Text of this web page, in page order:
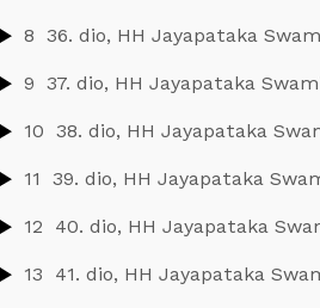
8 36. dio, HH Jayapataka
9 37. dio, HH Jayapataka
10 38. dio, HH Jayapataka
11 39. dio, HH Jayapataka
12 40. dio, HH Jayapataka
13 41. dio, HH Jayapataka